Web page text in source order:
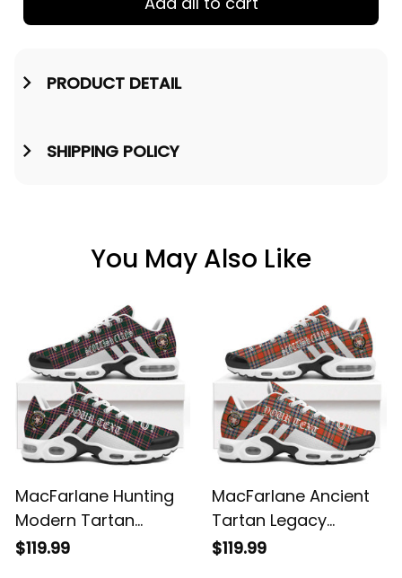
PRODUCT DETAIL
SHIPPING POLICY
You May Also Like
MacFarlane Hunting
Modern Tartan
Legacy Personalized
$119.99
MacFarlane Ancient
Tartan Legacy
Personalized Cushion
$119.99